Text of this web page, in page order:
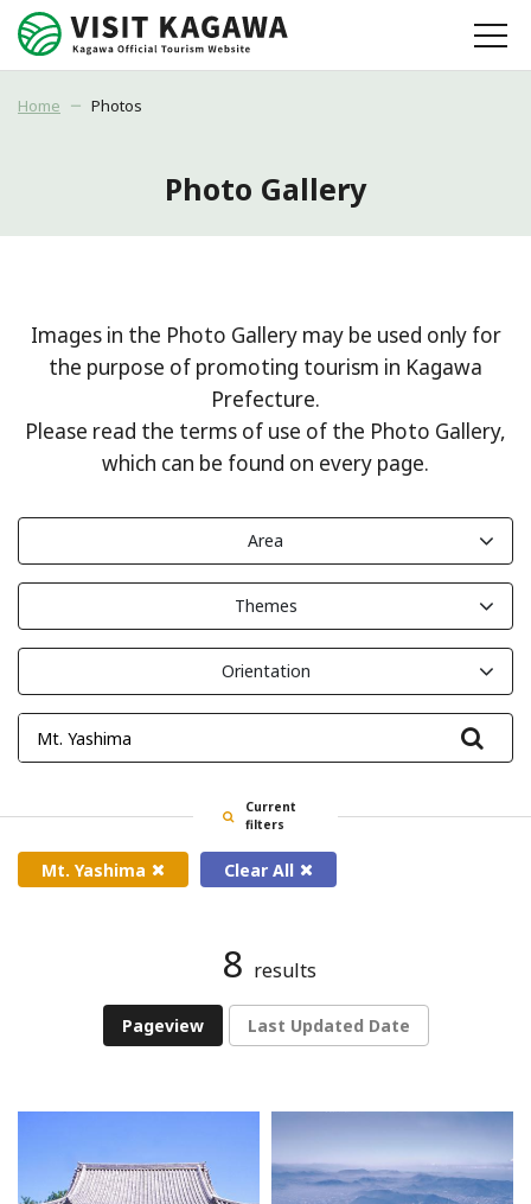
Home Photos
Photo Gallery
Images in the Photo Gallery may be used only for
the purpose of promoting tourism in Kagawa
Prefecture.
Please read the terms of use of the Photo Gallery,
which can be found on every page.
Area
Themes
Orientation
Current
filters
Mt. Yashima Clear All
8 results
Pageview Last Updated Date